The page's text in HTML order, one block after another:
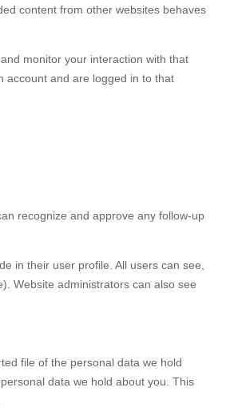
content from other websites behaves
monitor your interaction with that
account and are logged in to that
recognize and approve any follow-up
in their user profile. All users can see,
Website administrators can also see
file of the personal data we hold
data we hold about you. This